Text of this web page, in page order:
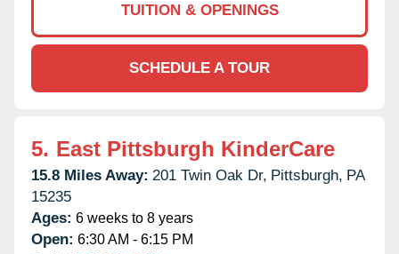
TUITION & OPENINGS
SCHEDULE A TOUR
5. East Pittsburgh KinderCare
15.8 Miles Away: 201 Twin Oak Dr, Pittsburgh, PA
15235
Ages: 6 weeks to 8 years
Open: 6:30 AM - 6:15 PM